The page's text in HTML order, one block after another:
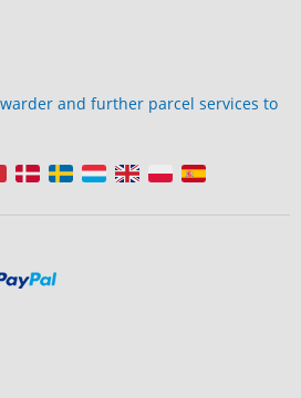
and further parcel services to